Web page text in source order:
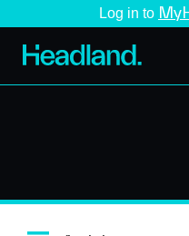
Log in to